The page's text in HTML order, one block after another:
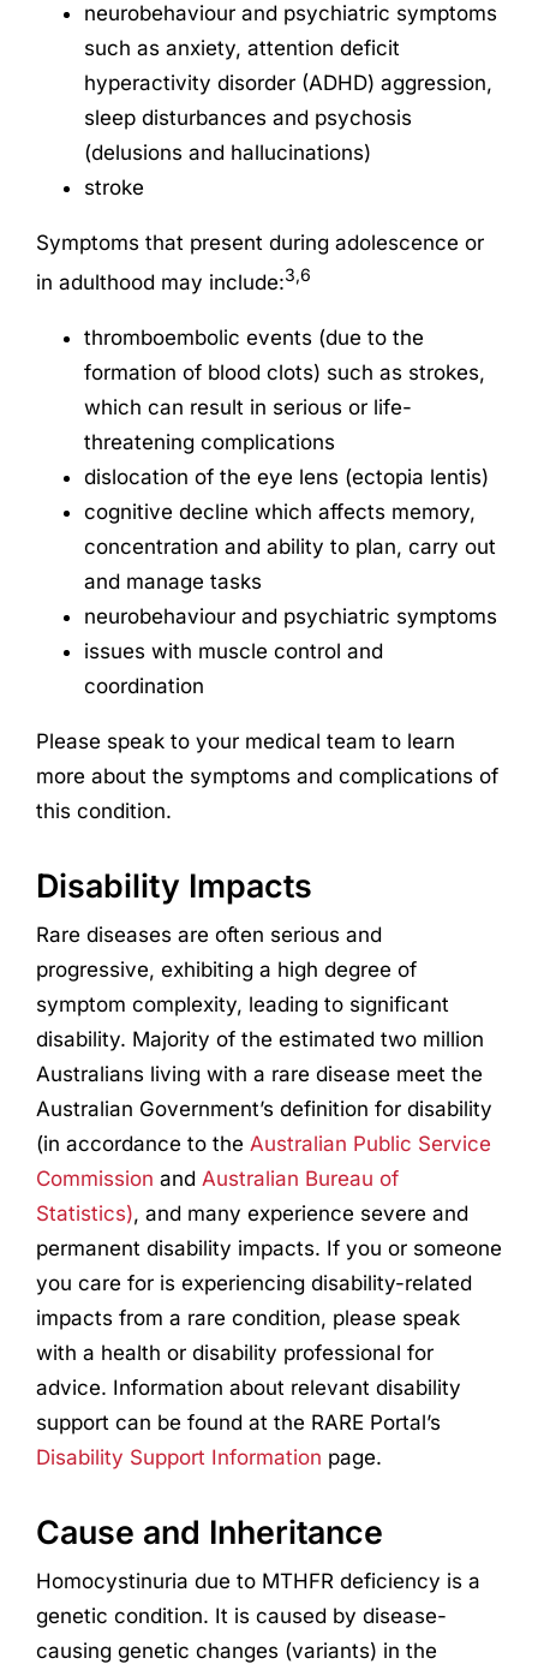
neurobehaviour and psychiatric symptoms
such as anxiety, attention deficit
hyperactivity disorder (ADHD) aggression,
sleep disturbances and psychosis
(delusions and hallucinations)
stroke
Symptoms that present during adolescence or
in adulthood may include:3,6
thromboembolic events (due to the
formation of blood clots) such as strokes,
which can result in serious or life-
threatening complications
dislocation of the eye lens (ectopia lentis)
cognitive decline which affects memory,
concentration and ability to plan, carry out
and manage tasks
neurobehaviour and psychiatric symptoms
issues with muscle control and
coordination
Please speak to your medical team to learn
more about the symptoms and complications of
this condition.
Disability Impacts
Rare diseases are often serious and
progressive, exhibiting a high degree of
symptom complexity, leading to significant
disability. Majority of the estimated two million
Australians living with a rare disease meet the
Australian Government’s definition for disability
(in accordance to the Australian Public Service
Commission and Australian Bureau of
Statistics), and many experience severe and
permanent disability impacts. If you or someone
you care for is experiencing disability-related
impacts from a rare condition, please speak
with a health or disability professional for
advice. Information about relevant disability
support can be found at the RARE Portal’s
Disability Support Information page.
Cause and Inheritance
Homocystinuria due to MTHFR deficiency is a
genetic condition. It is caused by disease-
causing genetic changes (variants) in the